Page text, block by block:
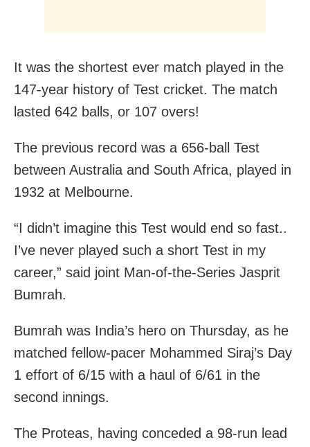
It was the shortest ever match played in the
147-year history of Test cricket. The match
lasted 642 balls, or 107 overs!
The previous record was a 656-ball Test
between Australia and South Africa, played in
1932 at Melbourne.
“I didn’t imagine this Test would end so fast..
I’ve never played such a short Test in my
career,” said joint Man-of-the-Series Jasprit
Bumrah.
Bumrah was India’s hero on Thursday, as he
matched fellow-pacer Mohammed Siraj’s Day
1 effort of 6/15 with a haul of 6/61 in the
second innings.
The Proteas, having conceded a 98-run lead